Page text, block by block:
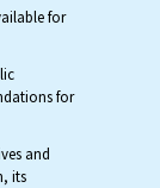
for
for
and
its